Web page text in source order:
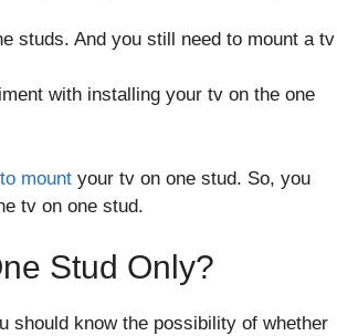
studs. And you still need to mount a tv
with installing your tv on the one
mount your tv on one stud. So, you
tv on one stud.
Stud Only?
should know the possibility of whether